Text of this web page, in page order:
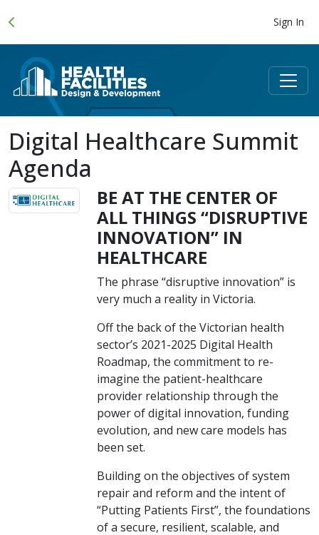
Sign In
Digital Healthcare Summit
Agenda
BE AT THE CENTER OF
ALL THINGS “DISRUPTIVE
INNOVATION” IN
HEALTHCARE
The phrase “disruptive innovation” is
very much a reality in Victoria.
Off the back of the Victorian health
sector’s 2021-2025 Digital Health
Roadmap, the commitment to re-
imagine the patient-healthcare
provider relationship through the
power of digital innovation, funding
evolution, and new care models has
been set.
Building on the objectives of system
repair and reform and the intent of
“Putting Patients First”, the foundations
of a secure, resilient, scalable, and